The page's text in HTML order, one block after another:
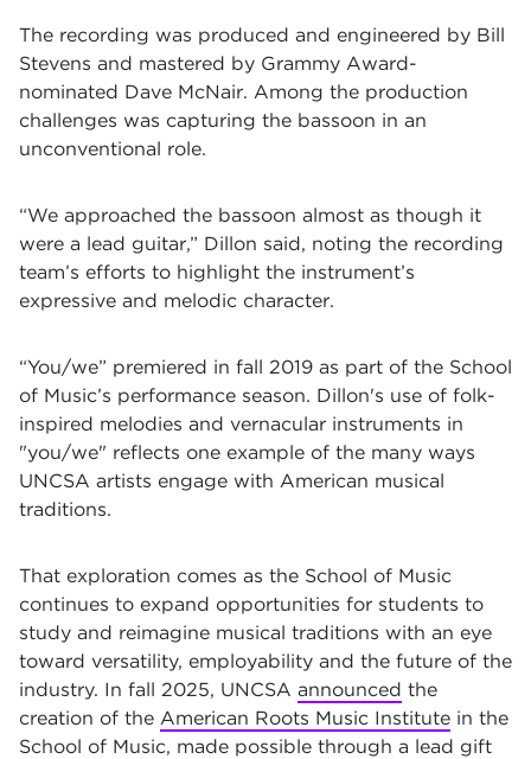
The recording was produced and engineered by Bill
Stevens and mastered by Grammy Award-
nominated Dave McNair. Among the production
challenges was capturing the bassoon in an
unconventional role.
“We approached the bassoon almost as though it
were a lead guitar,” Dillon said, noting the recording
team’s efforts to highlight the instrument’s
expressive and melodic character.
“You/we” premiered in fall 2019 as part of the School
of Music’s performance season. Dillon's use of folk-
inspired melodies and vernacular instruments in
"you/we" reflects one example of the many ways
UNCSA artists engage with American musical
traditions.
That exploration comes as the School of Music
continues to expand opportunities for students to
study and reimagine musical traditions with an eye
toward versatility, employability and the future of the
industry. In fall 2025, UNCSA announced the
creation of the American Roots Music Institute in the
School of Music, made possible through a lead gift